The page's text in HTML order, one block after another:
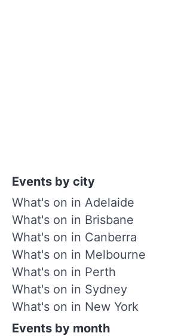
Events by city
What's on in Adelaide
What's on in Brisbane
What's on in Canberra
What's on in Melbourne
What's on in Perth
What's on in Sydney
What's on in New York
Events by month